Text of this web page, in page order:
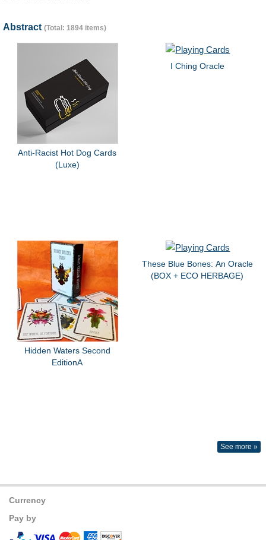
Abstract (Total: 1894 items)
Anti-Racist Hot Dog Cards
(Luxe)
I Ching Oracle
Hidden Waters Second
EditionA
These Blue Bones: An Oracle
(BOX + ECO HERBAGE)
See more »
Currency
Pay by